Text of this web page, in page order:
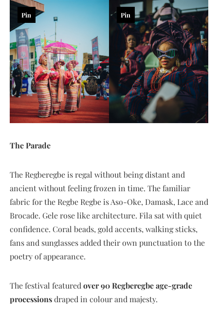
Pin Pin
The Parade
The Regberegbe is regal without being distant and
ancient without feeling frozen in time. The familiar
fabric for the Regbe Regbe is Aso-Oke, Damask, Lace and
Brocade. Gele rose like architecture. Fila sat with quiet
confidence. Coral beads, gold accents, walking sticks,
fans and sunglasses added their own punctuation to the
poetry of appearance.
The festival featuredover 90 Regberegbe age-grade
processionsdraped in colour and majesty.